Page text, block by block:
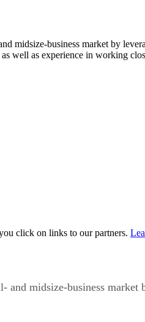
midsize-business market by
as well as experience in working
click on links to our partners.
and midsize-business market